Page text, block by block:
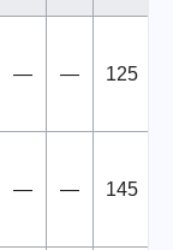
— — 125
— — 145